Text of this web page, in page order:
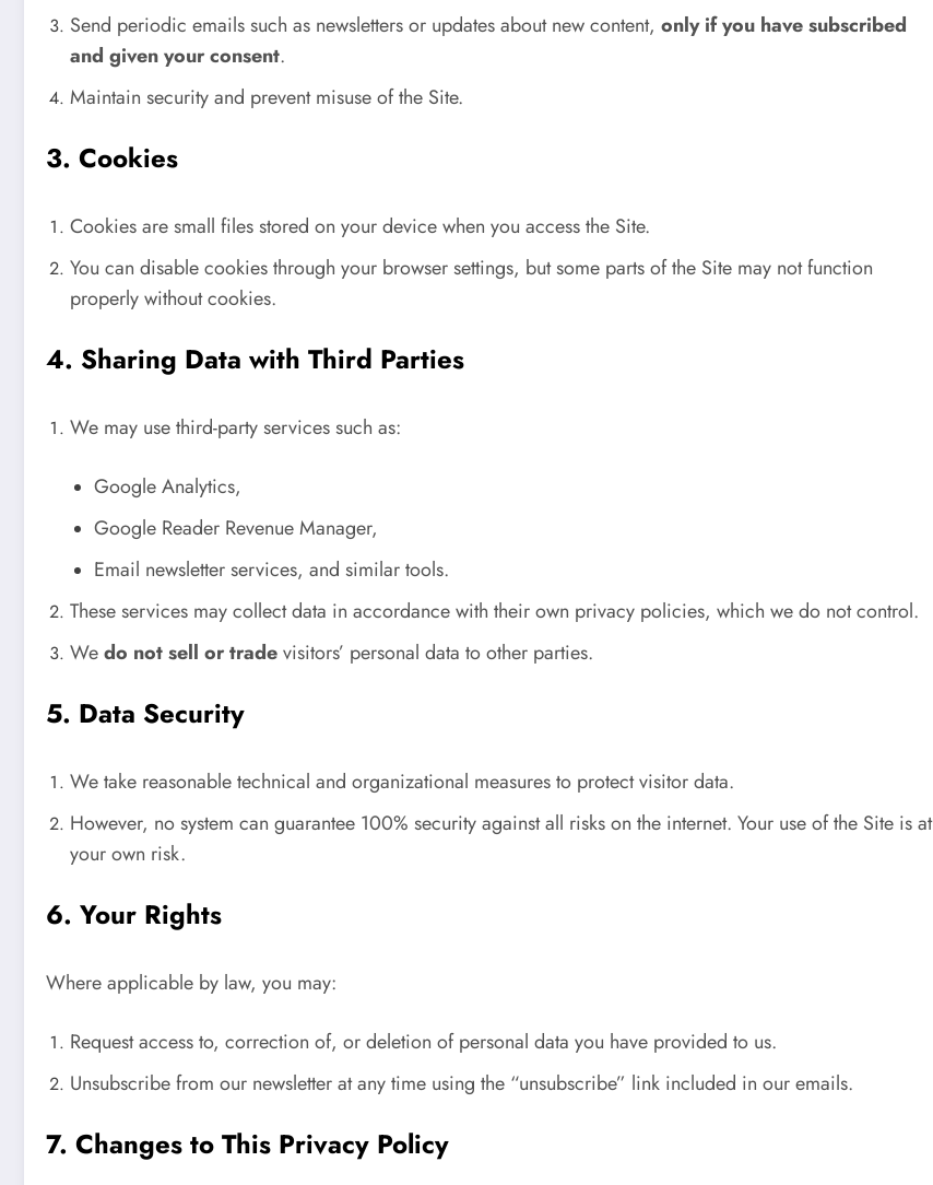
Send periodic emails such as newsletters or updates about new content, only if you have subscribed
and given your consent.
Maintain security and prevent misuse of the Site.
3. Cookies
Cookies are small files stored on your device when you access the Site.
You can disable cookies through your browser settings, but some parts of the Site may not function
properly without cookies.
4. Sharing Data with Third Parties
We may use third-party services such as:
Google Analytics,
Google Reader Revenue Manager,
Email newsletter services, and similar tools.
These services may collect data in accordance with their own privacy policies, which we do not control.
Wedo not sell or tradevisitors’ personal data to other parties.
5. Data Security
We take reasonable technical and organizational measures to protect visitor data.
However, no system can guarantee 100% security against all risks on the internet. Your use of the Site is at
your own risk.
6. Your Rights
Where applicable by law, you may:
Request access to, correction of, or deletion of personal data you have provided to us.
Unsubscribe from our newsletter at any time using the “unsubscribe” link included in our emails.
7. Changes to This Privacy Policy